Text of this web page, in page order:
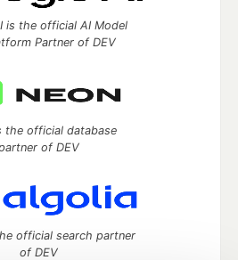
is the official AI Model
Partner of DEV
the official database
of DEV
official search partner
of DEV